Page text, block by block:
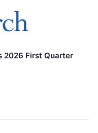
2026 First Quarter